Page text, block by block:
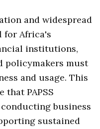
and widespread
for Africa's
institutions,
policymakers must
and usage. This
PAPSS
business
sustained